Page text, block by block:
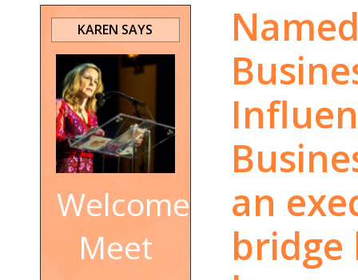
an
bridge
KAREN SAYS
Welcome!
Meet